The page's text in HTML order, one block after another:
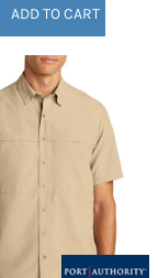
ADD TO CART